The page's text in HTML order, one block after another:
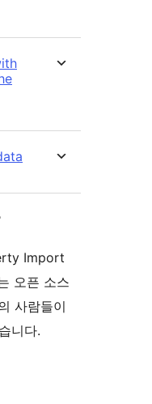
Import
오픈 소스
사람들이
니다.